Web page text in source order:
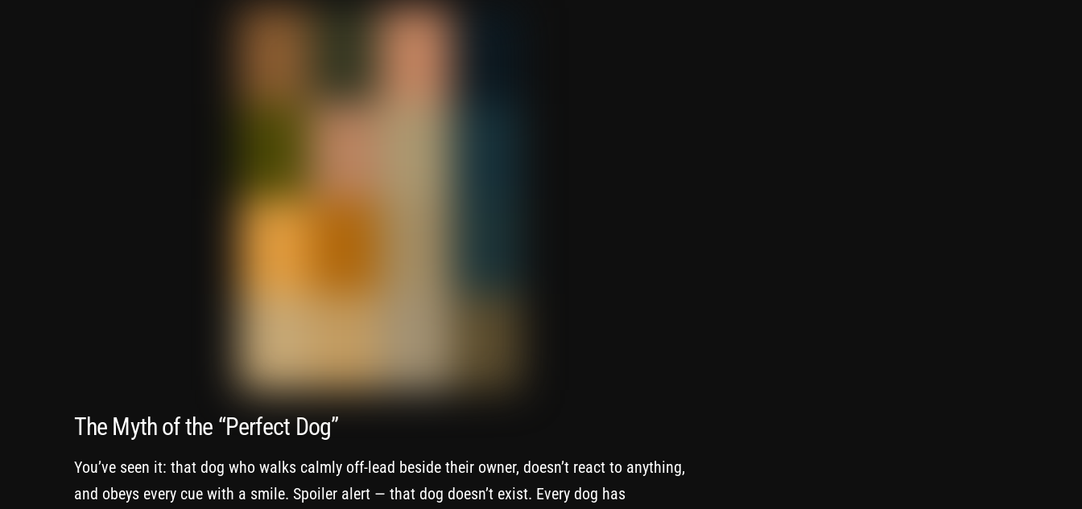
The Myth of the “Perfect Dog”
You’ve seen it: that dog who walks calmly off-lead beside their owner, doesn’t react to anything,
and obeys every cue with a smile. Spoiler alert — that dog doesn’t exist. Every dog has